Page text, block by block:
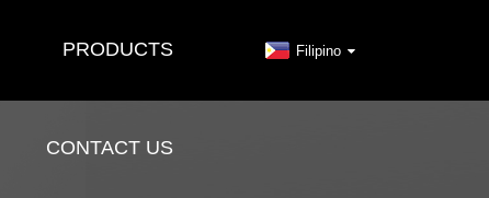
PRODUCTS
CONTACT US
Filipino